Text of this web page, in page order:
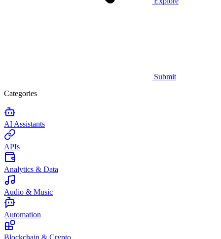
Submit
Categories
AI Assistants
APIs
Analytics & Data
Audio & Music
Automation
Blockchain & Crypto